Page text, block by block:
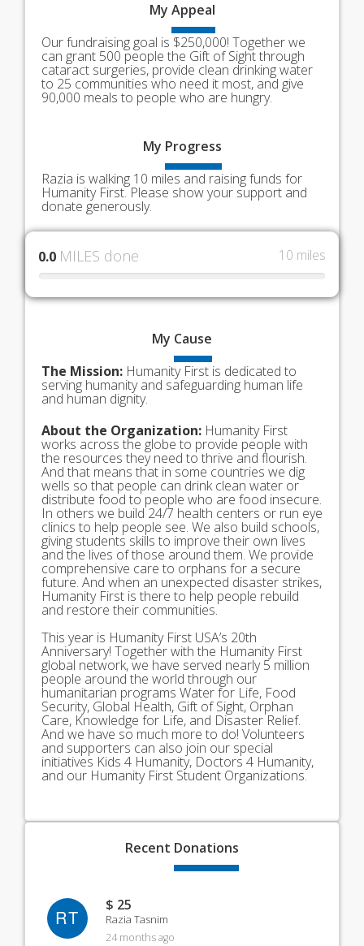
My Appeal
Our fundraising goal is $250,000! Together we
can grant 500 people the Gift of Sight through
cataract surgeries, provide clean drinking water
to 25 communities who need it most, and give
90,000 meals to people who are hungry.
My Progress
Razia is walking 10 miles and raising funds for
Humanity First. Please show your support and
donate generously.
0.0 MILES done 10 miles
My Cause
The Mission: Humanity First is dedicated to
serving humanity and safeguarding human life
and human dignity.
About the Organization: Humanity First
works across the globe to provide people with
the resources they need to thrive and flourish.
And that means that in some countries we dig
wells so that people can drink clean water or
distribute food to people who are food insecure.
In others we build 24/7 health centers or run eye
clinics to help people see. We also build schools,
giving students skills to improve their own lives
and the lives of those around them. We provide
comprehensive care to orphans for a secure
future. And when an unexpected disaster strikes,
Humanity First is there to help people rebuild
and restore their communities.
This year is Humanity First USA’s 20th
Anniversary! Together with the Humanity First
global network, we have served nearly 5 million
people around the world through our
humanitarian programs Water for Life, Food
Security, Global Health, Gift of Sight, Orphan
Care, Knowledge for Life, and Disaster Relief.
And we have so much more to do! Volunteers
and supporters can also join our special
initiatives Kids 4 Humanity, Doctors 4 Humanity,
and our Humanity First Student Organizations.
Recent Donations
RT
$ 25
Razia Tasnim
24 months ago